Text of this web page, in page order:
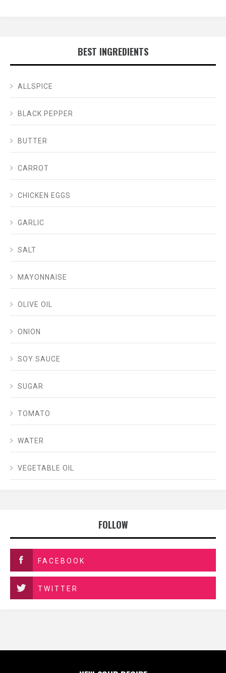
BEST INGREDIENTS
ALLSPICE
BLACK PEPPER
BUTTER
CARROT
CHICKEN EGGS
GARLIC
SALT
MAYONNAISE
OLIVE OIL
ONION
SOY SAUCE
SUGAR
TOMATO
WATER
VEGETABLE OIL
FOLLOW
FACEBOOK
TWITTER